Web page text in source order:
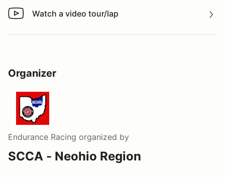
Watch a video tour/lap
Watch a video tour/lap
Organizer
Endurance Racing organized by
SCCA - Neohio Region